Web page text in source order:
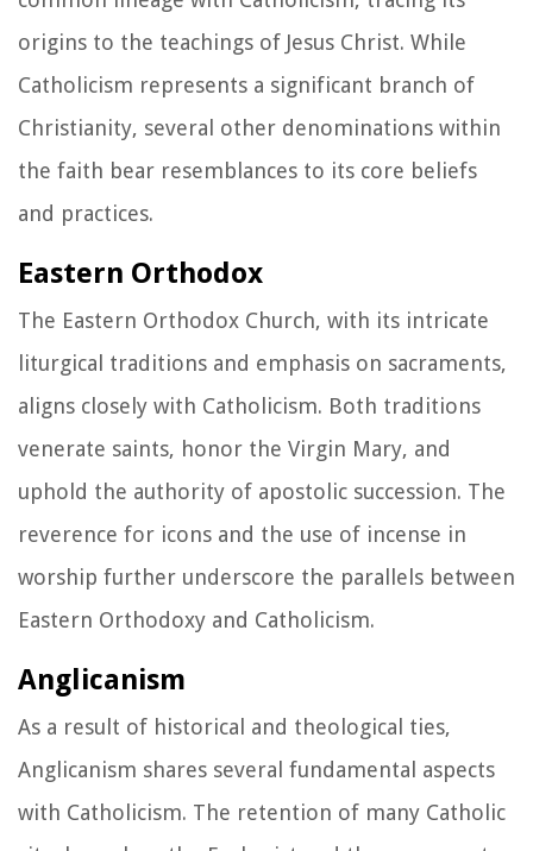
origins to the teachings of Jesus Christ. While
Catholicism represents a significant branch of
Christianity, several other denominations within
the faith bear resemblances to its core beliefs
and practices.
Eastern Orthodox
The Eastern Orthodox Church, with its intricate
liturgical traditions and emphasis on sacraments,
aligns closely with Catholicism. Both traditions
venerate saints, honor the Virgin Mary, and
uphold the authority of apostolic succession. The
reverence for icons and the use of incense in
worship further underscore the parallels between
Eastern Orthodoxy and Catholicism.
Anglicanism
As a result of historical and theological ties,
Anglicanism shares several fundamental aspects
with Catholicism. The retention of many Catholic